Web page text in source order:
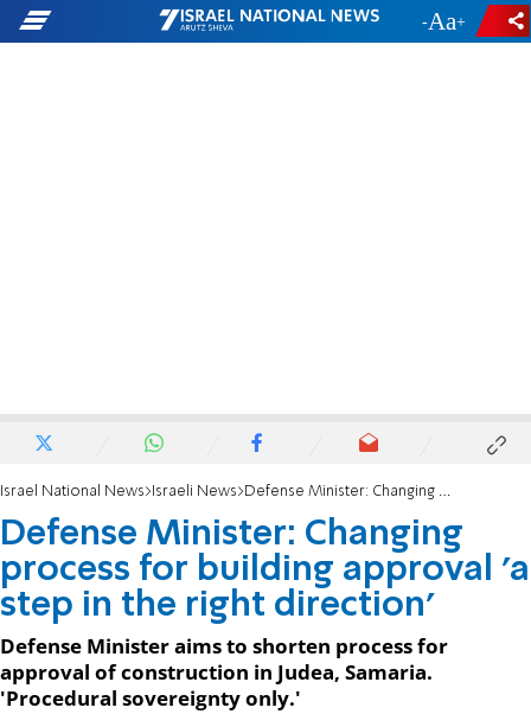
- +
Israel National News Israeli News Defense Minister: Changing process for building approval 'a step in the right direction'
Defense Minister: Changing
process for building approval 'a
step in the right direction'
Defense Minister aims to shorten process for
approval of construction in Judea, Samaria.
'Procedural sovereignty only.'